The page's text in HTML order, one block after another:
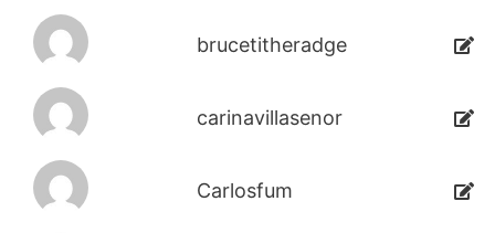
brucetitheradge
carinavillasenor
Carlosfum